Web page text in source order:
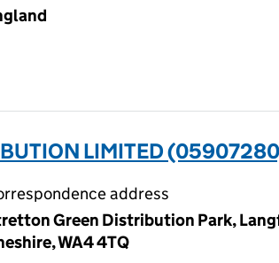
LIMITED
address
Green Distribution Park,
WA4 4TQ